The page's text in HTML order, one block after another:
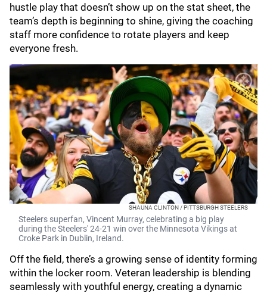
hustle play that doesn’t show up on the stat sheet, the
team’s depth is beginning to shine, giving the coaching
staff more confidence to rotate players and keep
everyone fresh.
SHAUNA CLINTON / PITTSBURGH STEELERS
Steelers superfan, Vincent Murray, celebrating a big play
during the Steelers' 24-21 win over the Minnesota Vikings at
Croke Park in Dublin, Ireland.
Off the field, there’s a growing sense of identity forming
within the locker room. Veteran leadership is blending
seamlessly with youthful energy, creating a dynamic